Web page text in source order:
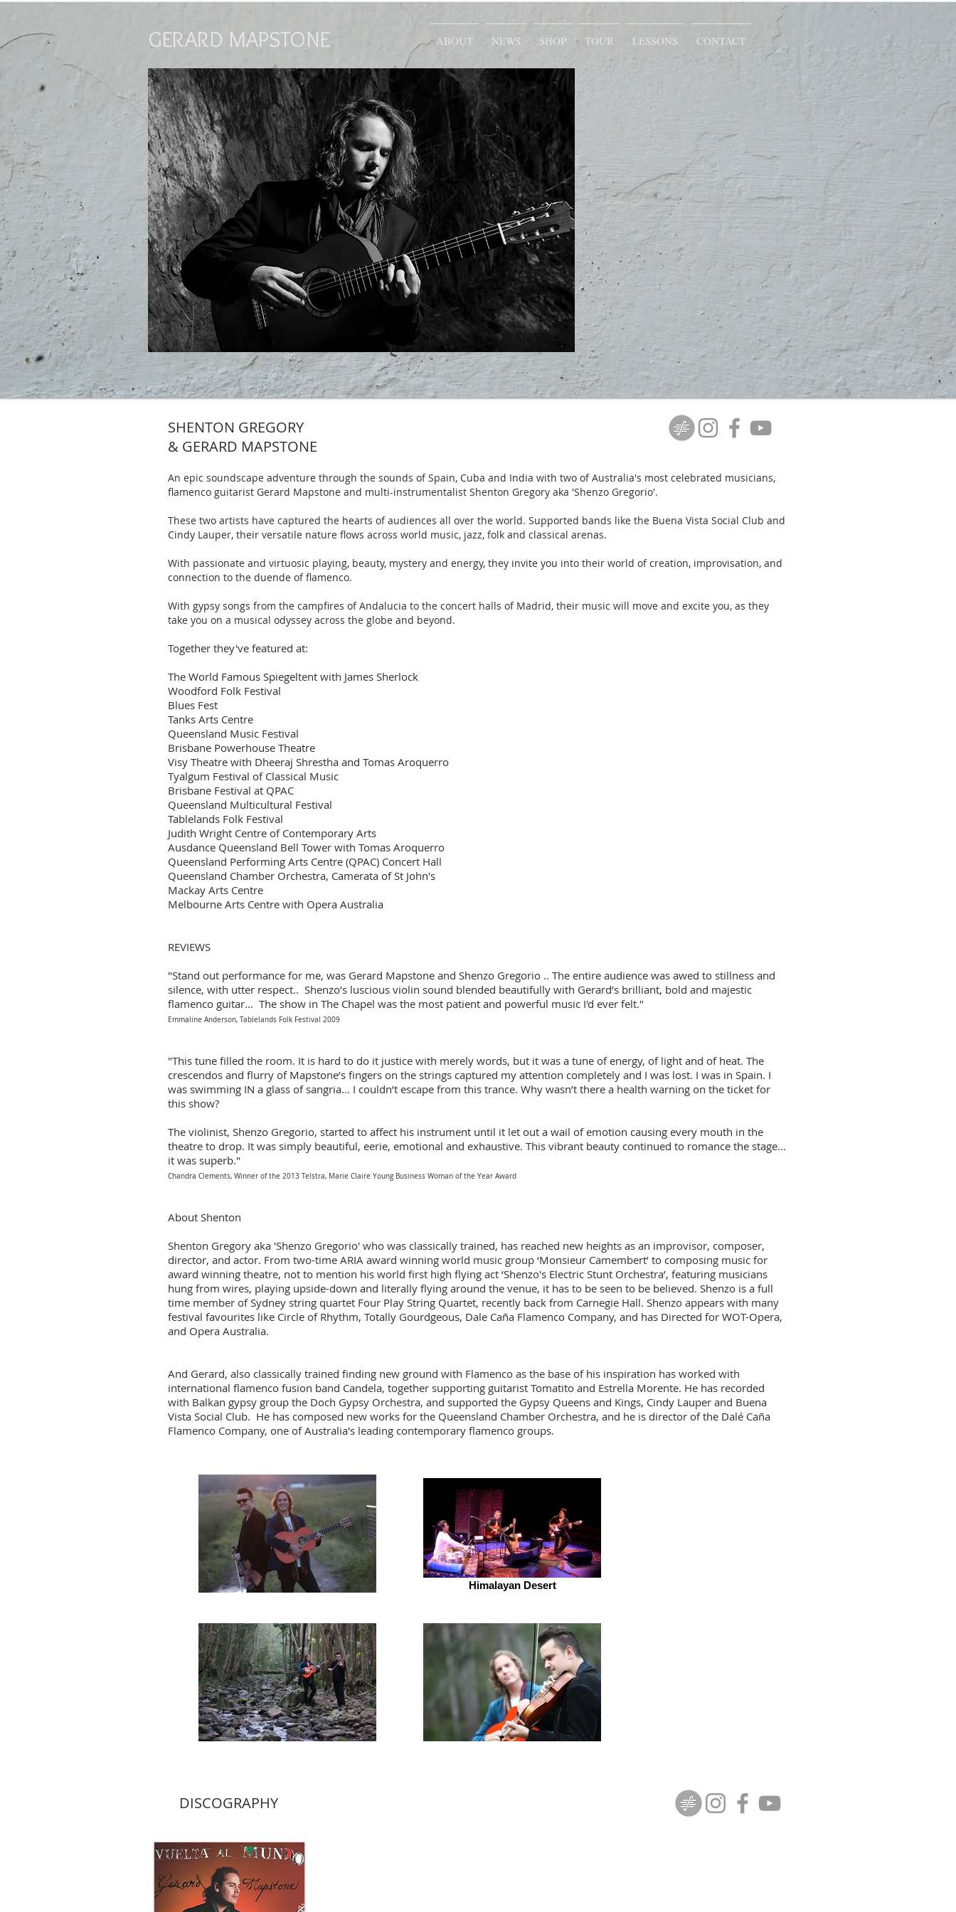
ABOUT NEWS SHOP TOUR LESSONS CONTACT
GERARD MAPSTONE
SHENTON GREGORY
& GERARD MAPSTONE
An epic soundscape adventure through the sounds of Spain, Cuba and India with two of Australia's most celebrated musicians,
flamenco guitarist Gerard Mapstone and multi-instrumentalist Shenton Gregory aka 'Shenzo Gregorio'.
These two artists have captured the hearts of audiences all over the world. Supported bands like the Buena Vista Social Club and
Cindy Lauper, their versatile nature flows across world music, jazz, folk and classical arenas.
With passionate and virtuosic playing, beauty, mystery and energy, they invite you into their world of creation, improvisation, and
connection to the duende of flamenco.
With gypsy songs from the campfires of Andalucia to the concert halls of Madrid, their music will move and excite you, as they
take you on a musical odyssey across the globe and beyond.
Together they've featured at:
The World Famous Spiegeltent with James Sherlock
Woodford Folk Festival
Blues Fest
Tanks Arts Centre
Queensland Music Festival
Brisbane Powerhouse Theatre
Visy Theatre with Dheeraj Shrestha and Tomas Aroquerro
Tyalgum Festival of Classical Music
Brisbane Festival at QPAC
Queensland Multicultural Festival
Tablelands Folk Festival
Judith Wright Centre of Contemporary Arts
Ausdance Queensland Bell Tower with Tomas Aroquerro
Queensland Performing Arts Centre (QPAC) Concert Hall
Queensland Chamber Orchestra, Camerata of St John's
Mackay Arts Centre
Melbourne Arts Centre with Opera Australia
REVIEWS
"Stand out performance for me, was Gerard Mapstone and Shenzo Gregorio .. The entire audience was awed to stillness and
silence, with utter respect.. Shenzo’s luscious violin sound blended beautifully with Gerard’s brilliant, bold and majestic
flamenco guitar... The show in The Chapel was the most patient and powerful music I'd ever felt."
Emmaline Anderson, Tablelands Folk Festival 2009
"This tune filled the room. It is hard to do it justice with merely words, but it was a tune of energy, of light and of heat. The
crescendos and flurry of Mapstone’s fingers on the strings captured my attention completely and I was lost. I was in Spain. I
was swimming IN a glass of sangria... I couldn’t escape from this trance. Why wasn’t there a health warning on the ticket for
this show?
The violinist, Shenzo Gregorio, started to affect his instrument until it let out a wail of emotion causing every mouth in the
theatre to drop. It was simply beautiful, eerie, emotional and exhaustive. This vibrant beauty continued to romance the stage...
it was superb."
Chandra Clements, Winner of the 2013 Telstra, Marie Claire Young Business Woman of the Year Award
About Shenton
Shenton Gregory aka 'Shenzo Gregorio' who was classically trained, has reached new heights as an improvisor, composer,
director, and actor. From two-time ARIA award winning world music group ‘Monsieur Camembert’ to composing music for
award winning theatre, not to mention his world first high flying act ‘Shenzo's Electric Stunt Orchestra’, featuring musicians
hung from wires, playing upside-down and literally flying around the venue, it has to be seen to be believed. Shenzo is a full
time member of Sydney string quartet Four Play String Quartet, recently back from Carnegie Hall. Shenzo appears with many
festival favourites like Circle of Rhythm, Totally Gourdgeous, Dale Caña Flamenco Company, and has Directed for WOT-Opera,
and Opera Australia.
And Gerard, also classically trained finding new ground with Flamenco as the base of his inspiration has worked with
international flamenco fusion band Candela, together supporting guitarist Tomatito and Estrella Morente. He has recorded
with Balkan gypsy group the Doch Gypsy Orchestra, and supported the Gypsy Queens and Kings, Cindy Lauper and Buena
Vista Social Club. He has composed new works for the Queensland Chamber Orchestra, and he is director of the Dalé Caña
Flamenco Company, one of Australia's leading contemporary flamenco groups.
Himalayan Desert
DISCOGRAPHY